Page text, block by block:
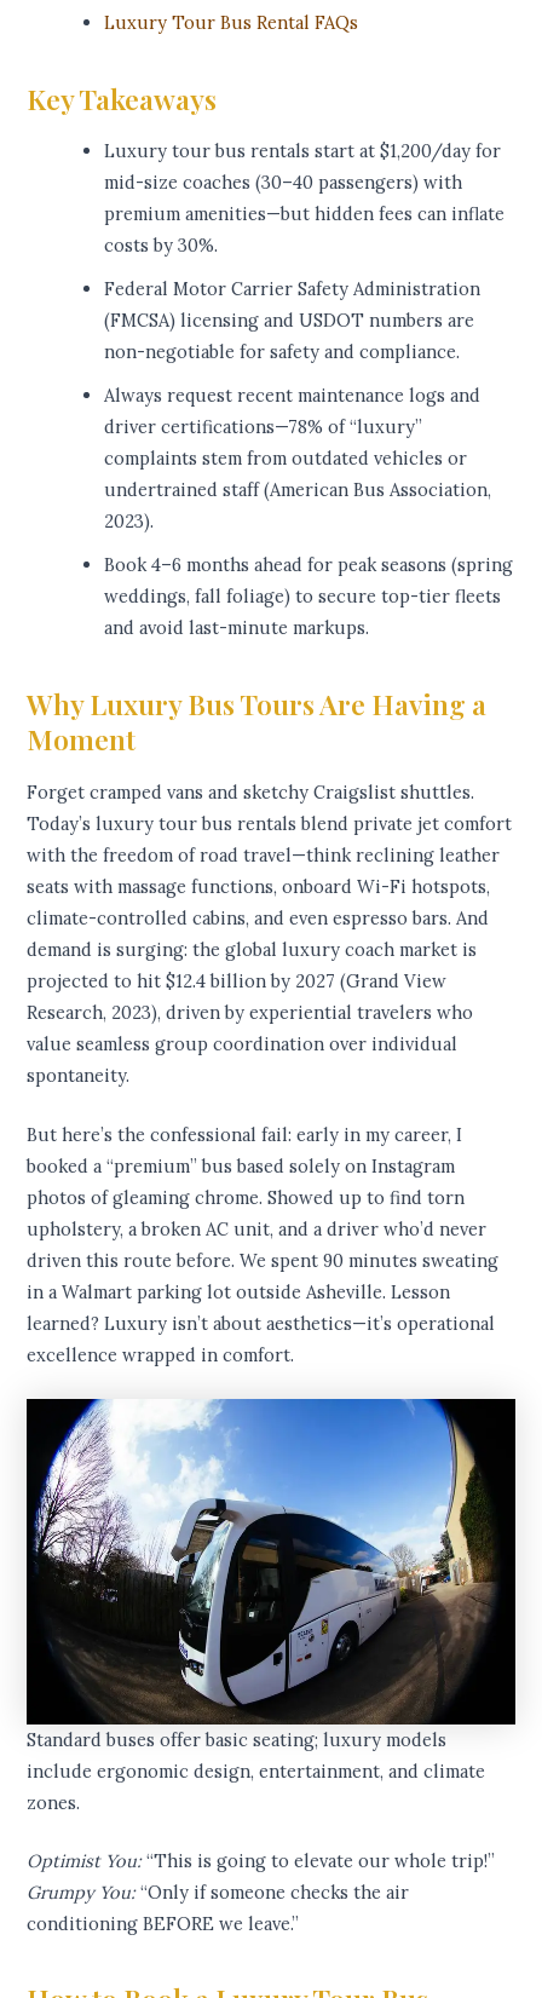
Luxury Tour Bus Rental FAQs
Key Takeaways
Luxury tour bus rentals start at $1,200/day for
mid-size coaches (30–40 passengers) with
premium amenities—but hidden fees can inflate
costs by 30%.
Federal Motor Carrier Safety Administration
(FMCSA) licensing and USDOT numbers are
non-negotiable for safety and compliance.
Always request recent maintenance logs and
driver certifications—78% of “luxury”
complaints stem from outdated vehicles or
undertrained staff (American Bus Association,
2023).
Book 4–6 months ahead for peak seasons (spring
weddings, fall foliage) to secure top-tier fleets
and avoid last-minute markups.
Why Luxury Bus Tours Are Having a
Moment
Forget cramped vans and sketchy Craigslist shuttles.
Today’s luxury tour bus rentals blend private jet comfort
with the freedom of road travel—think reclining leather
seats with massage functions, onboard Wi-Fi hotspots,
climate-controlled cabins, and even espresso bars. And
demand is surging: the global luxury coach market is
projected to hit $12.4 billion by 2027 (Grand View
Research, 2023), driven by experiential travelers who
value seamless group coordination over individual
spontaneity.
But here’s the confessional fail: early in my career, I
booked a “premium” bus based solely on Instagram
photos of gleaming chrome. Showed up to find torn
upholstery, a broken AC unit, and a driver who’d never
driven this route before. We spent 90 minutes sweating
in a Walmart parking lot outside Asheville. Lesson
learned? Luxury isn’t about aesthetics—it’s operational
excellence wrapped in comfort.
Standard buses offer basic seating; luxury models
include ergonomic design, entertainment, and climate
zones.
Optimist You:“This is going to elevate our whole trip!”
Grumpy You:“Only if someone checks the air
conditioning BEFORE we leave.”